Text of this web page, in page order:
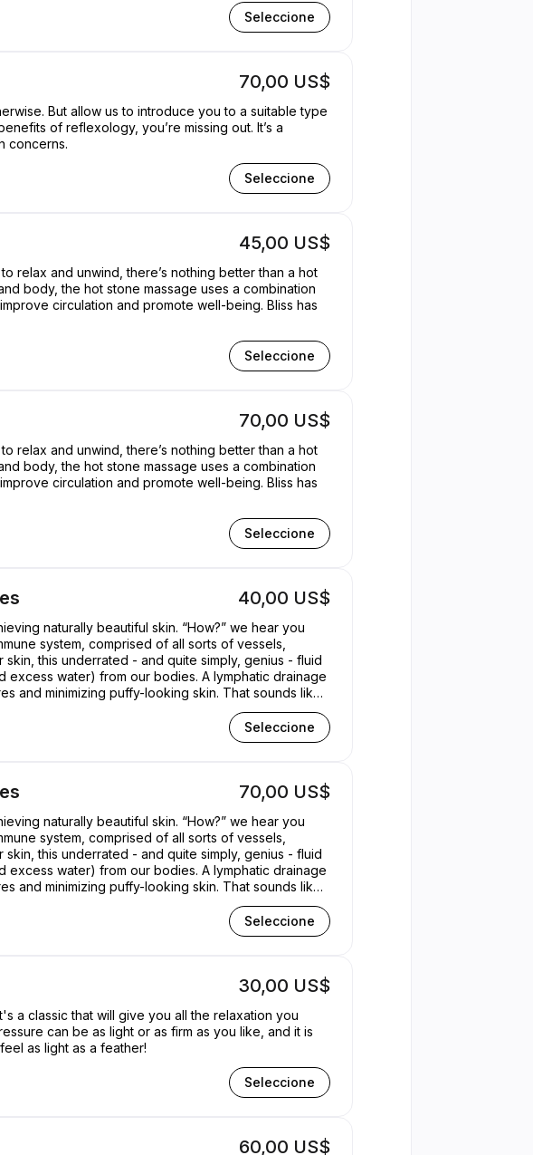
Seleccione
70,00 US$
But allow us to introduce you to a suitable type
of reflexology, you’re missing out. It’s a
concerns.
Seleccione
45,00 US$
relax and unwind, there’s nothing better than a hot
body, the hot stone massage uses a combination
circulation and promote well-being. Bliss has
Seleccione
70,00 US$
relax and unwind, there’s nothing better than a hot
body, the hot stone massage uses a combination
circulation and promote well-being. Bliss has
Seleccione
40,00 US$
naturally beautiful skin. “How?” we hear you
system, comprised of all sorts of vessels,
this underrated - and quite simply, genius - fluid
excess water) from our bodies. A lymphatic drainage
and minimizing puffy-looking skin. That sounds like
Seleccione
70,00 US$
naturally beautiful skin. “How?” we hear you
system, comprised of all sorts of vessels,
this underrated - and quite simply, genius - fluid
excess water) from our bodies. A lymphatic drainage
and minimizing puffy-looking skin. That sounds like
Seleccione
30,00 US$
a classic that will give you all the relaxation you
can be as light or as firm as you like, and it is
as light as a feather!
Seleccione
60,00 US$